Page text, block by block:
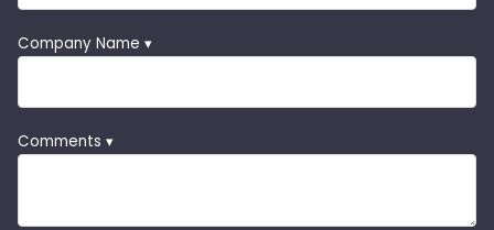
Company Name ▾
Comments ▾